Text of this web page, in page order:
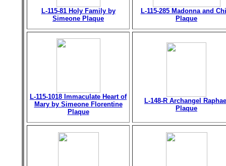
L-115-81 Holy Family by
Simeone Plaque
L-115-285 Madonna and
Plaque
L-115-1018 Immaculate Heart of
Mary by Simeone Florentine
Plaque
L-148-R Archangel
Plaque